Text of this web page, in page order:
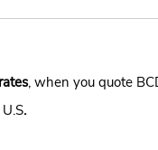
, when you quote
.